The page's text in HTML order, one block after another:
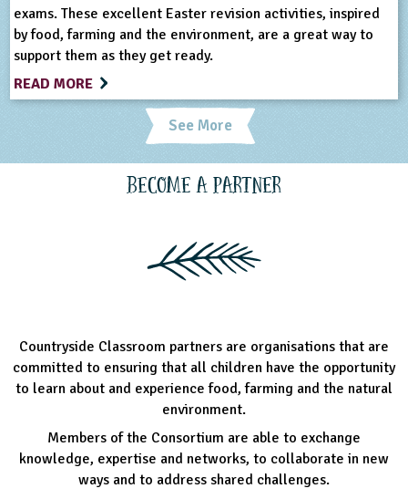
exams. These excellent Easter revision activities, inspired
by food, farming and the environment, are a great way to
support them as they get ready.
READ MORE
See More
Become a Partner
Countryside Classroom partners are organisations that are
committed to ensuring that all children have the opportunity
to learn about and experience food, farming and the natural
environment.
Members of the Consortium are able to exchange
knowledge, expertise and networks, to collaborate in new
ways and to address shared challenges.